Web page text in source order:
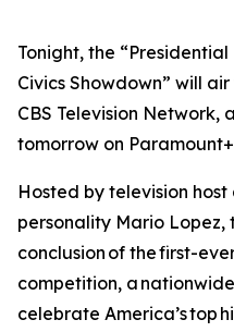
Tonight, the
Civics Showdown” will
CBS Television
tomorrow on
Hosted by television
personality Mario Lopez,
conclusion of the first-
competition, a
celebrate America’s top